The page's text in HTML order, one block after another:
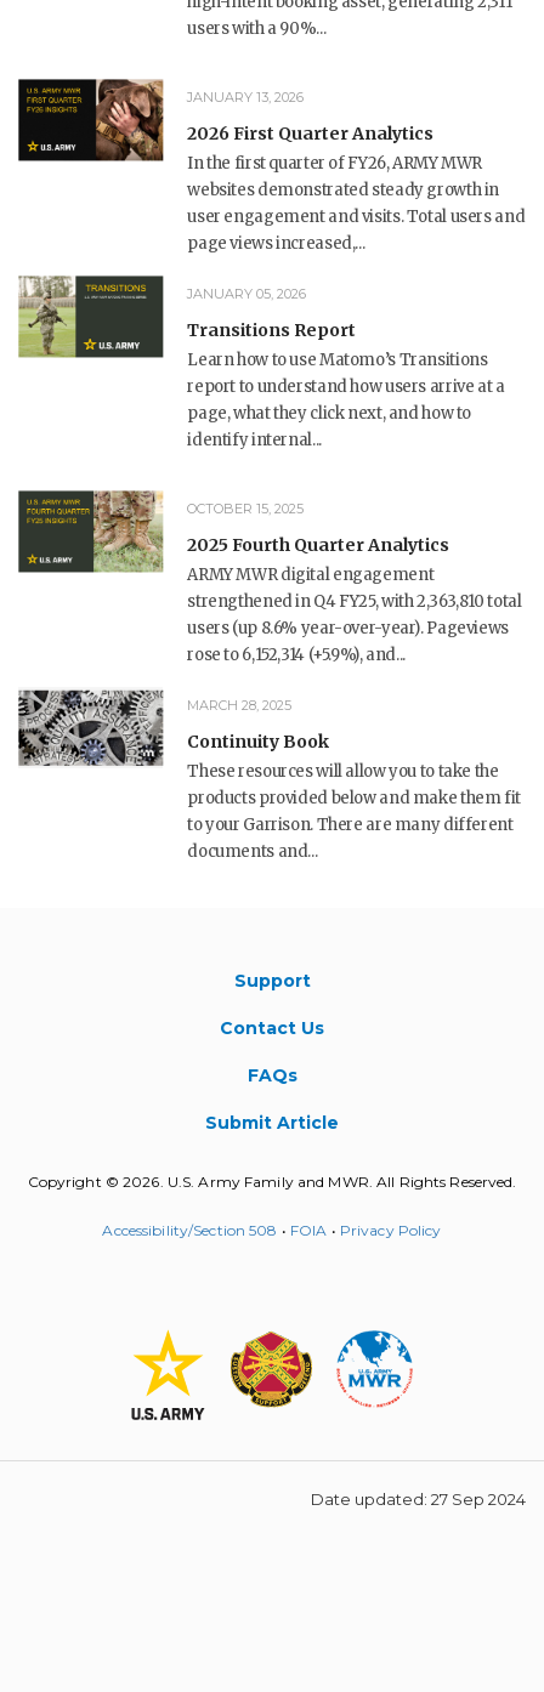
users with a 90%...
JANUARY 13, 2026
2026 First Quarter Analytics
In the first quarter of FY26, ARMY MWR
websites demonstrated steady growth in
user engagement and visits. Total users and
page views increased,...
JANUARY 05, 2026
Transitions Report
Learn how to use Matomo’s Transitions
report to understand how users arrive at a
page, what they click next, and how to
identify internal...
OCTOBER 15, 2025
2025 Fourth Quarter Analytics
ARMY MWR digital engagement
strengthened in Q4 FY25, with 2,363,810 total
users (up 8.6% year-over-year). Pageviews
rose to 6,152,314 (+5.9%), and...
MARCH 28, 2025
Continuity Book
These resources will allow you to take the
products provided below and make them fit
to your Garrison. There are many different
documents and...
Support
Contact Us
FAQs
Submit Article
Copyright © 2026. U.S. Army Family and MWR. All Rights Reserved.
Accessibility/Section 508 • FOIA • Privacy Policy
Date updated: 27 Sep 2024